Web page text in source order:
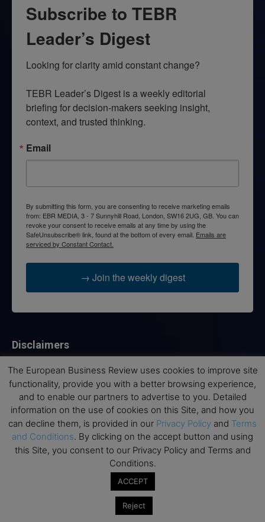
Subscribe to TEBR
Leader’s Digest
Looking for clarity amid constant change?
TEBR Leader’s Digest is a weekly editorial
briefing for decision-makers seeking insight,
context, and trusted thinking.
Email
By submitting this form, you are consenting to receive marketing emails
from: EBR MEDIA, 3 - 7 Sunnyhill Road, London, SW16 2UG, GB. You can
revoke your consent to receive emails at any time by using the
SafeUnsubscribe® link, found at the bottom of every email. Emails are
serviced by Constant Contact.
→ Join the weekly digest
Disclaimers
None of the information on this website is investment or
financial advice. The European Business Review is not
responsible for any financial losses sustained by acting on
information provided on this website by its authors or clients.
No reviews should be taken at face value, always conduct your
research before making financial commitments.
The European Business Review uses cookies to improve site
functionality, provide you with a better browsing experience,
and to enable our partners to advertise to you. Detailed
information on the use of cookies on this Site, and how you
can decline them, is provided in our Privacy Policy and Terms
and Conditions. By clicking on the accept button and using
this Site, you consent to our Privacy Policy and Terms and
Conditions.
ACCEPT
Reject